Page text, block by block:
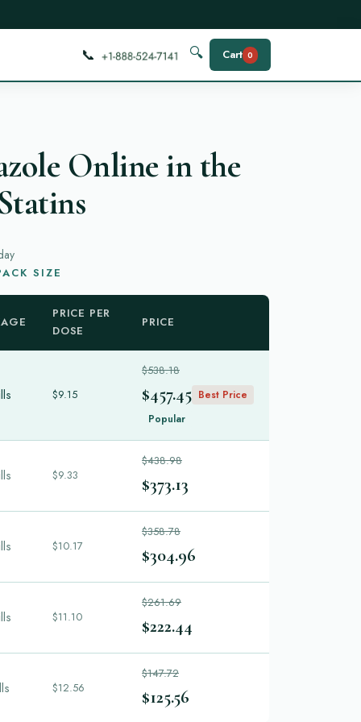
📞 🔍 Cart 0
Online in the
SIZE
PRICE PER
DOSE
PRICE
$9.15
$538.18
$457.45 Best Price
Popular
$9.33
$438.98
$373.13
$10.17
$358.78
$304.96
$11.10
$261.69
$222.44
$12.56
$147.72
$125.56